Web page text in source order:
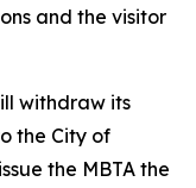
and the visitor
withdraw its
the City of
the MBTA the